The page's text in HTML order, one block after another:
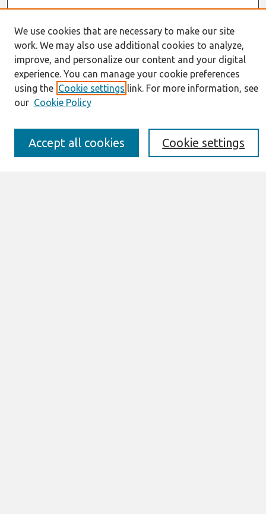
Journal Home
About This Journal
Resources
IS for Practitioners Resources
Editorial Board
Submission Requirements
Best of CAIS
We use cookies that are necessary to make our site
work. We may also use additional cookies to analyze,
improve, and personalize our content and your digital
experience. You can manage your cookie preferences
using the Cookie settings link. For more information, see
our Cookie Policy
Cookie settings
Accept all cookies